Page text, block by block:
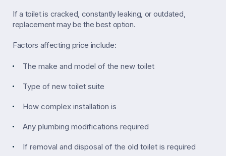
If a toilet is cracked, constantly leaking, or outdated,
replacement may be the best option.
Factors affecting price include:
The make and model of the new toilet
Type of new toilet suite
How complex installation is
Any plumbing modifications required
If removal and disposal of the old toilet is required